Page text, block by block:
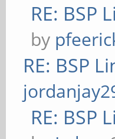
RE:
by
RE: BSP
RE: